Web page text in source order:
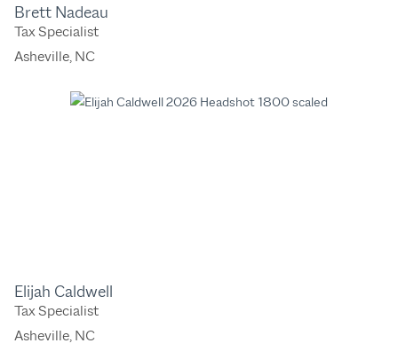
Brett Nadeau
Tax Specialist
Asheville, NC
Elijah Caldwell
Tax Specialist
Asheville, NC